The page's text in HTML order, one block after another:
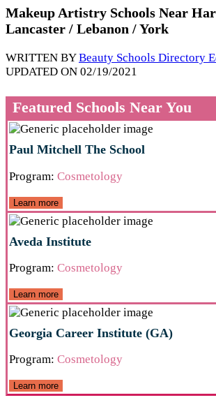
Makeup Artistry Schools Near
Lancaster / Lebanon / York
WRITTEN BYBeauty Schools Directory
UPDATED ON 02/19/2021
Featured Schools Near You
Paul Mitchell The School
Program: Cosmetology
Learn more
Aveda Institute
Program: Cosmetology
Learn more
Georgia Career Institute (GA)
Program: Cosmetology
Learn more